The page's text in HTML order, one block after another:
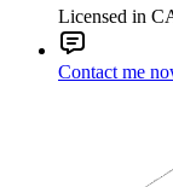
Licensed in
Contact me